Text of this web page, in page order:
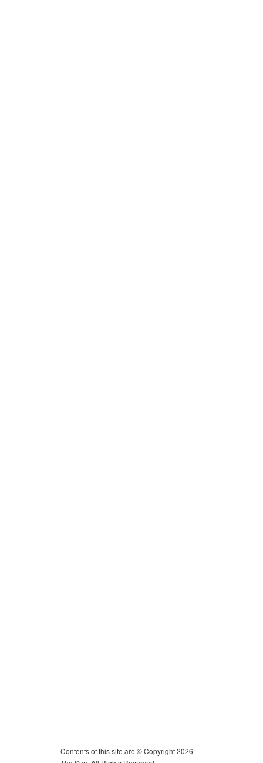
Contents of this site are © Copyright 2026